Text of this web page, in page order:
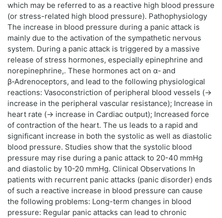
which may be referred to as a reactive high blood pressure
(or stress-related high blood pressure). Pathophysiology
The increase in blood pressure during a panic attack is
mainly due to the activation of the sympathetic nervous
system. During a panic attack is triggered by a massive
release of stress hormones, especially epinephrine and
norepinephrine,. These hormones act on α‑ and
β‑Adrenoceptors, and lead to the following physiological
reactions: Vasoconstriction of peripheral blood vessels (→
increase in the peripheral vascular resistance); Increase in
heart rate (→ increase in Cardiac output); Increased force
of contraction of the heart. The us leads to a rapid and
significant increase in both the systolic as well as diastolic
blood pressure. Studies show that the systolic blood
pressure may rise during a panic attack to 20-40 mmHg
and diastolic by 10-20 mmHg. Clinical Observations In
patients with recurrent panic attacks (panic disorder) ends
of such a reactive increase in blood pressure can cause
the following problems: Long-term changes in blood
pressure: Regular panic attacks can lead to chronic